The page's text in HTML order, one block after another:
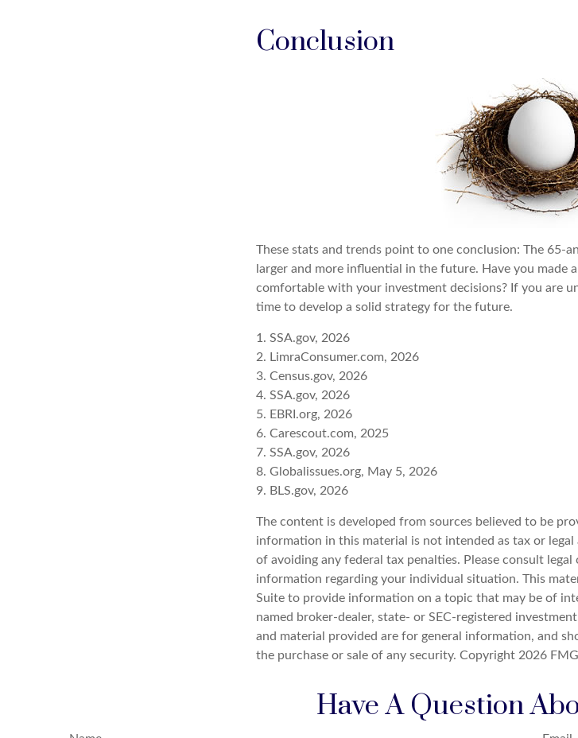
Conclusion
These stats and trends point to one conclusion: The 65-
larger and more influential in the future. Have you made
comfortable with your investment decisions? If you are
time to develop a solid strategy for the future.
1. SSA.gov, 2026
2. LimraConsumer.com, 2026
3. Census.gov, 2026
4. SSA.gov, 2026
5. EBRI.org, 2026
6. Carescout.com, 2025
7. SSA.gov, 2026
8. Globalissues.org, May 5, 2026
9. BLS.gov, 2026
The content is developed from sources believed to be
information in this material is not intended as tax or
of avoiding any federal tax penalties. Please consult
information regarding your individual situation. This
Suite to provide information on a topic that may be of
named broker-dealer, state- or SEC-registered
and material provided are for general information, and
the purchase or sale of any security. Copyright 2026
Have A Question